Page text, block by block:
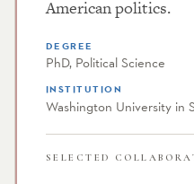
American politics.
DEGREE
PhD, Political Science
INSTITUTION
Washington University in
SELECTED